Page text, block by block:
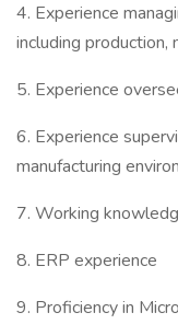
4. Experience
including production,
5. Experience
6. Experience
manufacturing
7. Working
8. ERP experience
9. Proficiency in